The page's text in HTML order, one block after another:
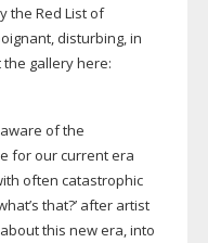
the Red List of
disturbing, in
gallery here:
of the
for our current era
often catastrophic
that?’ after artist
this new era, into